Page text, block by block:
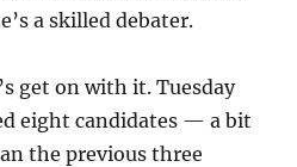
a skilled debater.
get on with it. Tuesday
eight candidates — a bit
the previous three